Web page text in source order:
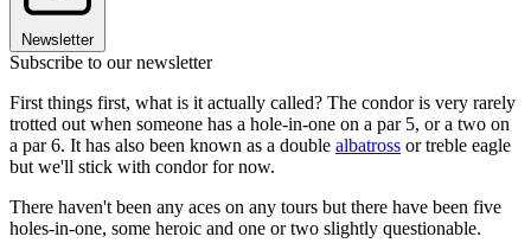
Newsletter
Subscribe to our newsletter
First things first, what is it actually called? The condor is very rarely
trotted out when someone has a hole-in-one on a par 5, or a two on
a par 6. It has also been known as a double albatross or treble eagle
but we'll stick with condor for now.
There haven't been any aces on any tours but there have been five
holes-in-one, some heroic and one or two slightly questionable.